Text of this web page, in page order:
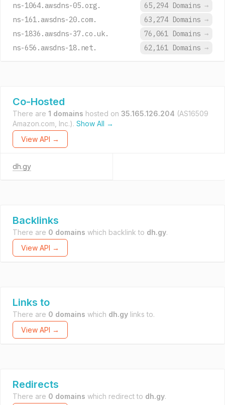
ns-1064.awsdns-05.org. 65,294 Domains →
ns-161.awsdns-20.com.
63,274 Domains →
ns-1836.awsdns-37.co.uk.
76,061 Domains →
ns-656.awsdns-18.net.
62,161 Domains →
Co-Hosted
There are 1 domains hosted on 35.165.126.204 (AS16509
Amazon.com, Inc.). Show All →
View API →
dh.gy
Backlinks
There are 0 domains which backlink to dh.gy.
View API →
Links to
There are 0 domains which dh.gy links to.
View API →
Redirects
There are 0 domains which redirect to dh.gy.